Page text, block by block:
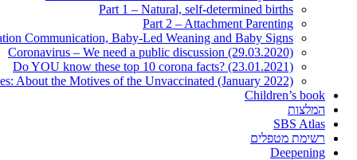
Part 1 – Natural, self-determined births
Part 2 – Attachment Parenting
Communication, Baby-Led Weaning and Baby Signs
Coronavirus – We need a public discussion (29.03.2020)
Do YOU know these top 10 corona facts? (23.01.2021)
About the Motives of the Unvaccinated (January 2022)
Children’s book
המלצות
SBS Atlas
רשימת מטפלים
Deepening